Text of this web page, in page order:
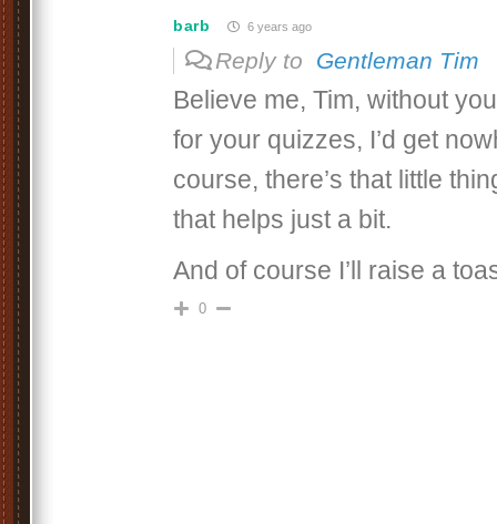
barb 6 years ago
Reply to Gentleman Tim
Believe me, Tim, without
for your quizzes, I’d get
course, there’s that little
that helps just a bit.
And of course I’ll raise a
0